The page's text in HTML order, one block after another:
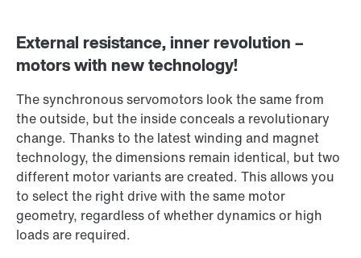
External resistance, inner revolution –
motors with new technology!
The synchronous servomotors look the same from
the outside, but the inside conceals a revolutionary
change. Thanks to the latest winding and magnet
technology, the dimensions remain identical, but two
different motor variants are created. This allows you
to select the right drive with the same motor
geometry, regardless of whether dynamics or high
loads are required.